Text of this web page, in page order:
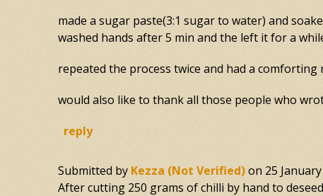
made a sugar paste(3:1 sugar to water) and
washed hands after 5 min and the left it for a
repeated the process twice and had a comforting
would also like to thank all those people who
reply
Submitted by Kezza (not Verified)on 25
After cutting 250 grams of chilli by hand to